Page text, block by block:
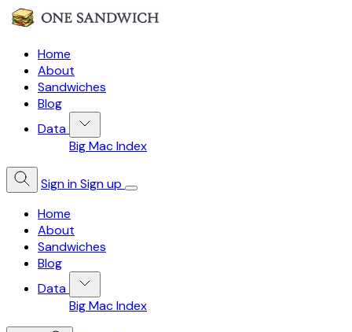
Home
About
Sandwiches
Blog
Data
Big Mac Index
Sign inSign up
Home
About
Sandwiches
Blog
Data
Big Mac Index